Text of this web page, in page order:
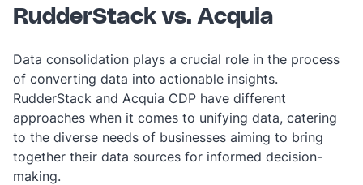
RudderStack vs. Acquia
Data consolidation plays a crucial role in the process
of converting data into actionable insights.
RudderStack and Acquia CDP have different
approaches when it comes to unifying data, catering
to the diverse needs of businesses aiming to bring
together their data sources for informed decision-
making.